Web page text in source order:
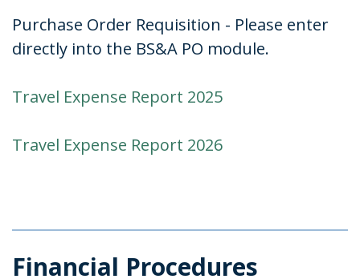
Purchase Order Requisition - Please enter
directly into the BS&A PO module.
Travel Expense Report 2025
Travel Expense Report 2026
Financial Procedures